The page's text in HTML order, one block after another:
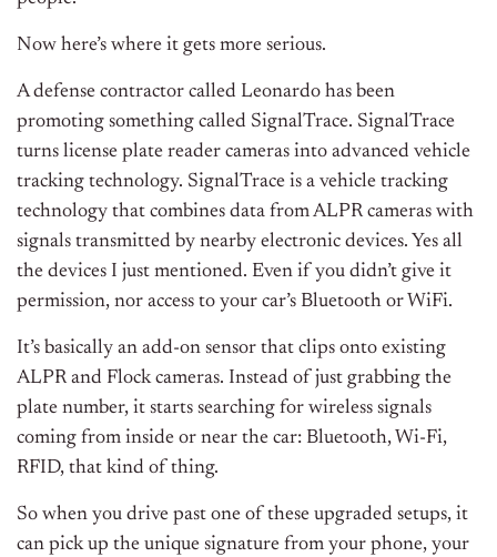
Now here’s where it gets more serious.
A defense contractor called Leonardo has been
promoting something called SignalTrace. SignalTrace
turns license plate reader cameras into advanced vehicle
tracking technology. SignalTrace is a vehicle tracking
technology that combines data from ALPR cameras with
signals transmitted by nearby electronic devices. Yes all
the devices I just mentioned. Even if you didn’t give it
permission, nor access to your car’s Bluetooth or WiFi.
It’s basically an add-on sensor that clips onto existing
ALPR and Flock cameras. Instead of just grabbing the
plate number, it starts searching for wireless signals
coming from inside or near the car: Bluetooth, Wi-Fi,
RFID, that kind of thing.
So when you drive past one of these upgraded setups, it
can pick up the unique signature from your phone, your